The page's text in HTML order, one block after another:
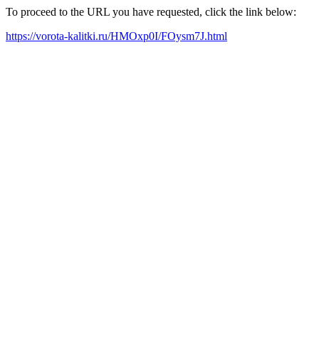
To proceed to the URL you have requested, click the link below:
https://vorota-kalitki.ru/HMOxp0I/FOysm7J.html